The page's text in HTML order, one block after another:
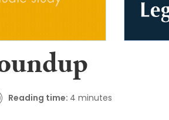
Reading time: 4 minutes